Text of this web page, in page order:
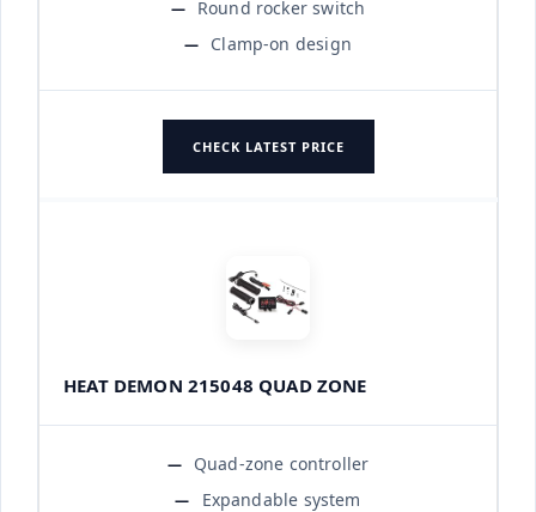
Round rocker switch
Clamp-on design
CHECK LATEST PRICE
HEAT DEMON 215048 QUAD ZONE
Quad-zone controller
Expandable system